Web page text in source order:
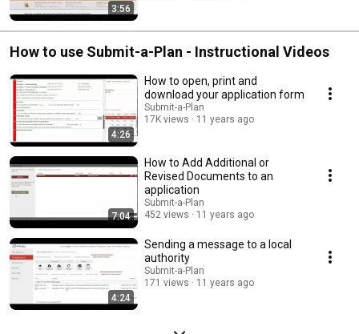
3:56
How to use Submit-a-Plan - Instructional Videos
4:26
How to open, print and
download your application form
Submit-a-Plan
17K views
11 years ago
7:04
How to Add Additional or
Revised Documents to an
application
Submit-a-Plan
452 views
11 years ago
4:24
Sending a message to a local
authority
Submit-a-Plan
171 views
11 years ago